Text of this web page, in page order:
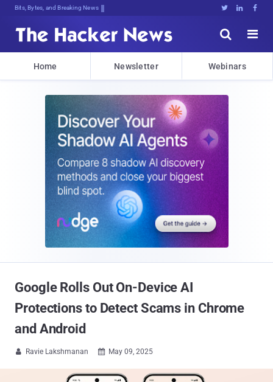
Bits, Bytes, and Breaking News   


Home Newsletter Webinars
Google Rolls Out On-Device AI
Protections to Detect Scams in Chrome
and Android
 Ravie Lakshmanan  May 09, 2025